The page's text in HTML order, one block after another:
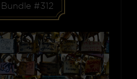
Bundle #312